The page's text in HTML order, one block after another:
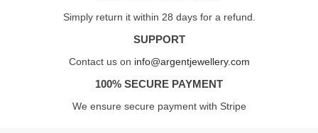
Simply return it within 28 days for a refund.
SUPPORT
Contact us on info@argentjewellery.com
100% SECURE PAYMENT
We ensure secure payment with Stripe